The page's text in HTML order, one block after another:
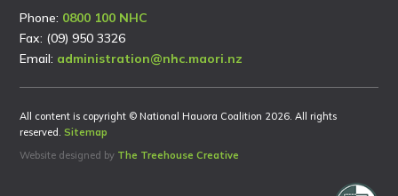
Phone: 0800 100 NHC
Fax: (09) 950 3326
Email: administration@nhc.maori.nz
All content is copyright © National Hauora Coalition 2026. All rights
reserved.Sitemap
Website designed by The Treehouse Creative